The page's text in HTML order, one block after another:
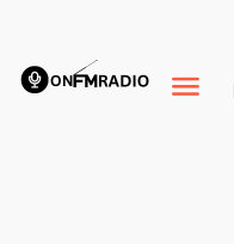
content